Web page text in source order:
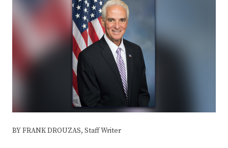
BY FRANK DROUZAS, Staff Writer